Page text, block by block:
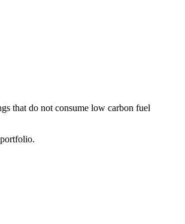
that do not consume low carbon fuel